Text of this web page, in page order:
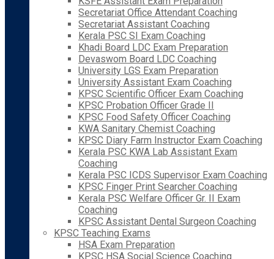
Secretariat Office Attendant Coaching
Secretariat Assistant Coaching
Kerala PSC SI Exam Coaching
Khadi Board LDC Exam Preparation
Devaswom Board LDC Coaching
University LGS Exam Preparation
University Assistant Exam Coaching
KPSC Scientific Officer Exam Coaching
KPSC Probation Officer Grade II
KPSC Food Safety Officer Coaching
KWA Sanitary Chemist Coaching
KPSC Diary Farm Instructor Exam Coaching
Kerala PSC KWA Lab Assistant Exam
Coaching
Kerala PSC ICDS Supervisor Exam Coaching
KPSC Finger Print Searcher Coaching
Kerala PSC Welfare Officer Gr. II Exam
Coaching
KPSC Assistant Dental Surgeon Coaching
KPSC Teaching Exams
HSA Exam Preparation
KPSC HSA Social Science Coaching